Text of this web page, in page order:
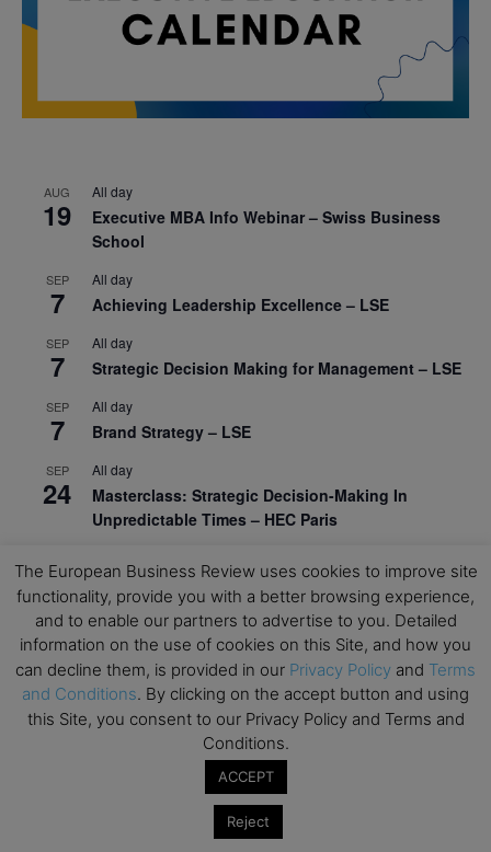
AUG
19
All day
Executive MBA Info Webinar – Swiss Business
School
SEP
7
All day
Achieving Leadership Excellence – LSE
SEP
7
All day
Strategic Decision Making for Management – LSE
SEP
7
All day
Brand Strategy – LSE
SEP
24
All day
Masterclass: Strategic Decision-Making In
Unpredictable Times – HEC Paris
1
Masterclass: The Human Premium in The Age of
AI – HEC Paris
OCT
12
All day
AI For Talent Management and Organizational
Design (Classroom & Synchronous E-Learning) –
NUS Business School
Executive MBA Info Webinar – Swiss Business
The European Business Review uses cookies to improve site
functionality, provide you with a better browsing experience,
and to enable our partners to advertise to you. Detailed
information on the use of cookies on this Site, and how you
can decline them, is provided in our Privacy Policy and Terms
and Conditions. By clicking on the accept button and using
this Site, you consent to our Privacy Policy and Terms and
Conditions.
ACCEPT
Reject